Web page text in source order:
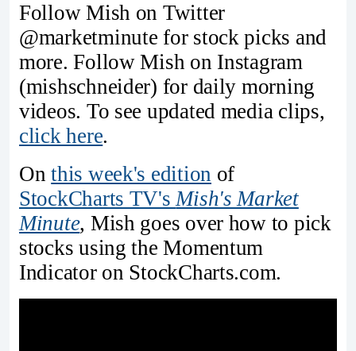
Follow Mish on Twitter
@marketminute for stock picks and
more. Follow Mish on Instagram
(mishschneider) for daily morning
videos. To see updated media clips,
click here.
Onthis week's edition of
StockCharts TV'sMish's Market
Minute, Mish goes over how to pick
stocks using the Momentum
Indicator on StockCharts.com.